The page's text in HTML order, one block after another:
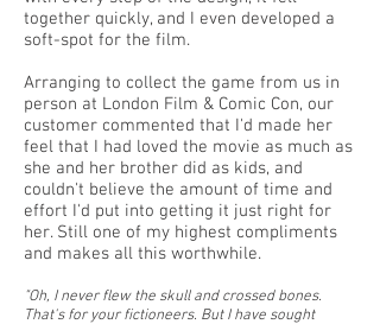
together quickly, and I even developed a
soft-spot for the film.
Arranging to collect the game from us in
person at London Film & Comic Con, our
customer commented that I'd made her
feel that I had loved the movie as much as
she and her brother did as kids, and
couldn't believe the amount of time and
effort I'd put into getting it just right for
her. Still one of my highest compliments
and makes all this worthwhile.
"Oh, I never flew the skull and crossed bones.
That's for your fictioneers. But I have sought